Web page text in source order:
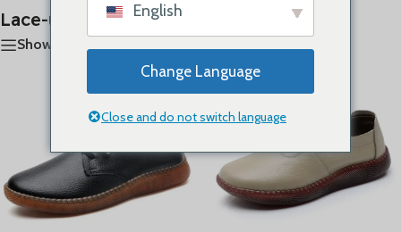
한국어
Lace-up Flats
Show sidebar
English
Change Language
Close and do not switch language